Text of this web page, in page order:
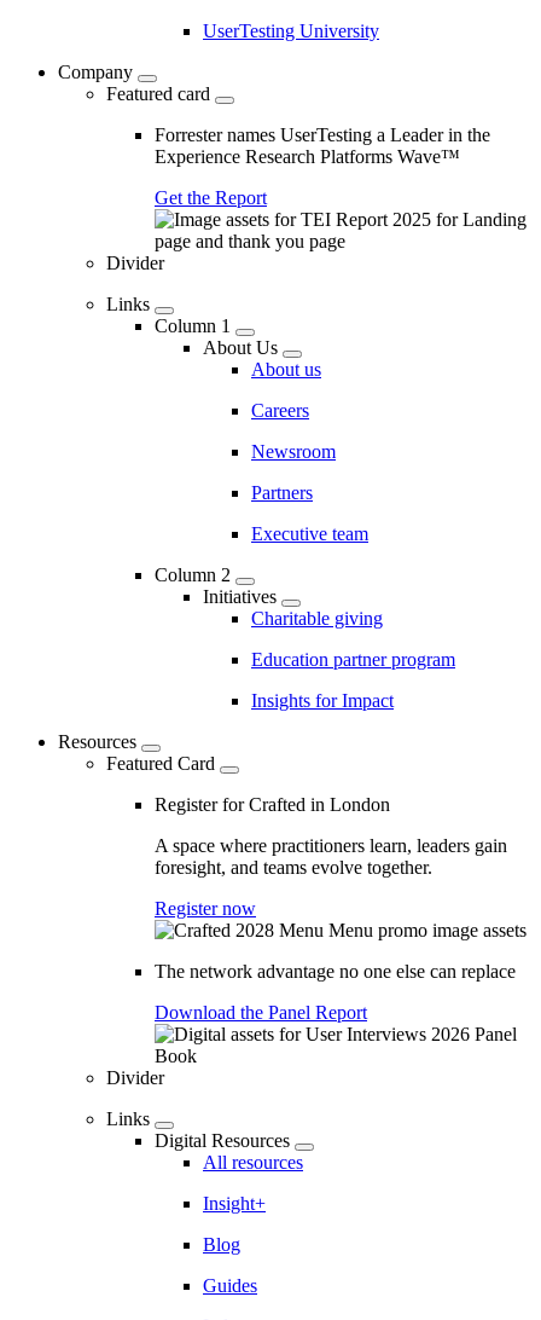
UserTesting University
Company
Featured card
Forrester names UserTesting a Leader in the
Experience Research Platforms Wave™
Get the Report
Divider
Links
Column 1
About Us
About us
Careers
Newsroom
Partners
Executive team
Column 2
Initiatives
Charitable giving
Education partner program
Insights for Impact
Resources
Featured Card
Register for Crafted in London
A space where practitioners learn, leaders gain
foresight, and teams evolve together.
Register now
The network advantage no one else can replace
Download the Panel Report
Divider
Links
Digital Resources
All resources
Insight+
Blog
Guides